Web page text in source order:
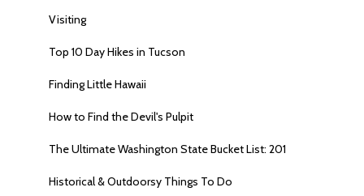
Visiting
Top 10 Day Hikes in Tucson
Finding Little Hawaii
How to Find the Devil's Pulpit
The Ultimate Washington State Bucket List: 201
Historical & Outdoorsy Things To Do